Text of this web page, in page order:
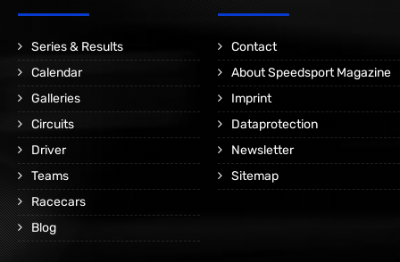
Series & Results
Calendar
Galleries
Circuits
Driver
Teams
Racecars
Blog
Contact
About Speedsport Magazine
Imprint
Dataprotection
Newsletter
Sitemap